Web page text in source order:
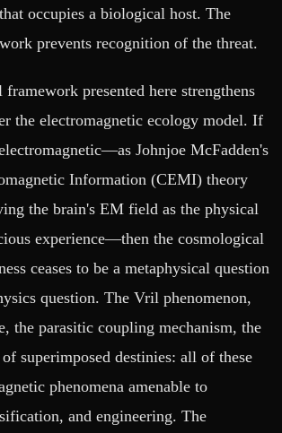
occupies a biological host. The
prevents recognition of the threat.
presented here strengthens
the electromagnetic ecology model. If
Johnjoe McFadden's
Information (CEMI) theory
the brain's EM field as the physical
experience—then the cosmological
ceases to be a metaphysical question
question. The Vril phenomenon,
the parasitic coupling mechanism, the
superimposed destinies: all of these
phenomena amenable to
and engineering. The